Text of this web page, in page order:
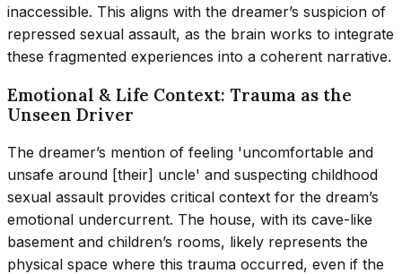
inaccessible. This aligns with the dreamer’s suspicion of
repressed sexual assault, as the brain works to integrate
these fragmented experiences into a coherent narrative.
Emotional & Life Context: Trauma as the
Unseen Driver
The dreamer’s mention of feeling 'uncomfortable and
unsafe around [their] uncle' and suspecting childhood
sexual assault provides critical context for the dream’s
emotional undercurrent. The house, with its cave-like
basement and children’s rooms, likely represents the
physical space where this trauma occurred, even if the